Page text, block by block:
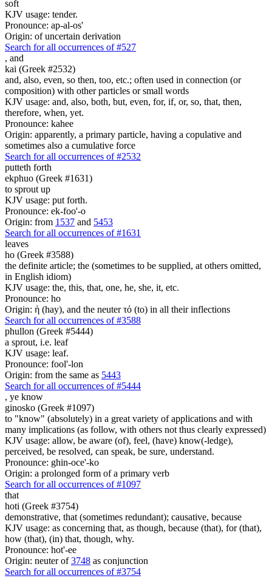
soft
KJV usage: tender.
Pronounce: ap-al-os'
Origin: of uncertain derivation
Search for all occurrences of #527
, and
kai (Greek #2532)
and, also, even, so then, too, etc.; often used in connection (or
composition) with other particles or small words
KJV usage: and, also, both, but, even, for, if, or, so, that, then,
therefore, when, yet.
Pronounce: kahee
Origin: apparently, a primary particle, having a copulative and
sometimes also a cumulative force
Search for all occurrences of #2532
putteth forth
ekphuo (Greek #1631)
to sprout up
KJV usage: put forth.
Pronounce: ek-foo'-o
Origin: from 1537 and 5453
Search for all occurrences of #1631
leaves
ho (Greek #3588)
the definite article; the (sometimes to be supplied, at others omitted,
in English idiom)
KJV usage: the, this, that, one, he, she, it, etc.
Pronounce: ho
Origin: ἡ (hay), and the neuter τό (to) in all their inflections
Search for all occurrences of #3588
phullon (Greek #5444)
a sprout, i.e. leaf
KJV usage: leaf.
Pronounce: fool'-lon
Origin: from the same as 5443
Search for all occurrences of #5444
, ye know
ginosko (Greek #1097)
to "know" (absolutely) in a great variety of applications and with
many implications (as follow, with others not thus clearly expressed)
KJV usage: allow, be aware (of), feel, (have) know(-ledge),
perceived, be resolved, can speak, be sure, understand.
Pronounce: ghin-oce'-ko
Origin: a prolonged form of a primary verb
Search for all occurrences of #1097
that
hoti (Greek #3754)
demonstrative, that (sometimes redundant); causative, because
KJV usage: as concerning that, as though, because (that), for (that),
how (that), (in) that, though, why.
Pronounce: hot'-ee
Origin: neuter of3748 as conjunction
Search for all occurrences of #3754